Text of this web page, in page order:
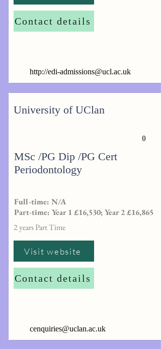
http://edi-admissions@ucl.ac.uk
Contact details
University of UClan
0
MSc /PG Dip /PG Cert
Periodontology
Full-time: N/A
Part-time: Year 1 £16,530; Year 2 £16,865
2 years Part Time
cenquiries@uclan.ac.uk
Visit website
Contact details